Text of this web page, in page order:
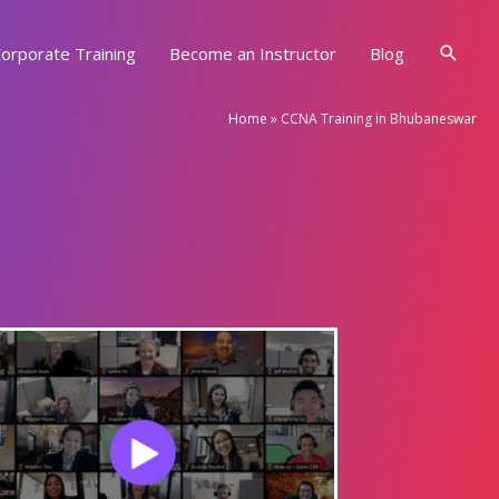
Training Become an Instructor Blog
Home » CCNA Training in Bhubaneswar